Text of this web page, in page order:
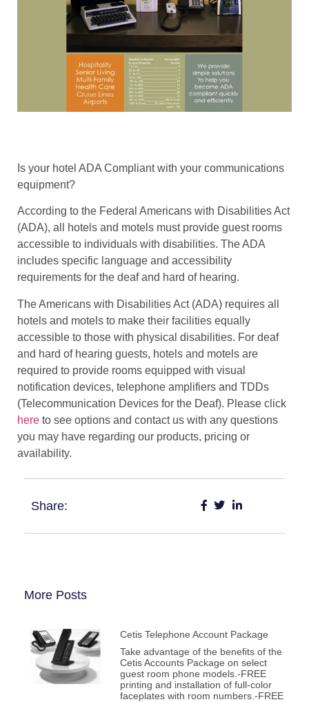
Is your hotel ADA Compliant with your communications
equipment?
According to the Federal Americans with Disabilities Act
(ADA), all hotels and motels must provide guest rooms
accessible to individuals with disabilities. The ADA
includes specific language and accessibility
requirements for the deaf and hard of hearing.
The Americans with Disabilities Act (ADA) requires all
hotels and motels to make their facilities equally
accessible to those with physical disabilities. For deaf
and hard of hearing guests, hotels and motels are
required to provide rooms equipped with visual
notification devices, telephone amplifiers and TDDs
(Telecommunication Devices for the Deaf). Please click
here to see options and contact us with any questions
you may have regarding our products, pricing or
availability.
Share:
More Posts
Cetis Telephone Account Package
Take advantage of the benefits of the
Cetis Accounts Package on select
guest room phone models.-FREE
printing and installation of full-color
faceplates with room numbers.-FREE